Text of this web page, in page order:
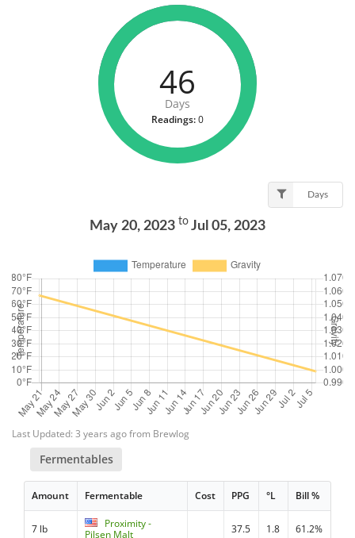
46
Days
Readings:0
Days
May 20, 2023 to Jul 05, 2023
Last Updated: 3 years ago from Brewlog
Fermentables
Amount Fermentable Cost PPG °L Bill %
7 lb
Proximity -
Pilsen Malt
37.5 1.8 61.2%